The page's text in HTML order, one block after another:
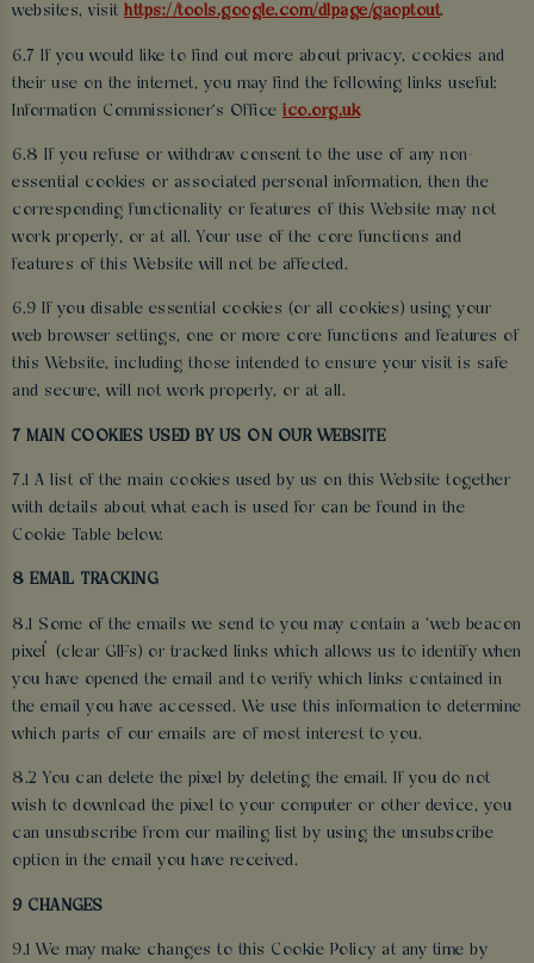
websites, visit https://tools.google.com/dlpage/gaoptout.
6.7 If you would like to find out more about privacy, cookies and
their use on the internet, you may find the following links useful:
Information Commissioner's Office ico.org.uk
6.8 If you refuse or withdraw consent to the use of any non-
essential cookies or associated personal information, then the
corresponding functionality or features of this Website may not
work properly, or at all. Your use of the core functions and
features of this Website will not be affected.
6.9 If you disable essential cookies (or all cookies) using your
web browser settings, one or more core functions and features of
this Website, including those intended to ensure your visit is safe
and secure, will not work properly, or at all.
7 MAIN COOKIES USED BY US ON OUR WEBSITE
7.1 A list of the main cookies used by us on this Website together
with details about what each is used for can be found in the
Cookie Table below.
8 EMAIL TRACKING
8.1 Some of the emails we send to you may contain a ‘web beacon
pixel’ (clear GIFs) or tracked links which allows us to identify when
you have opened the email and to verify which links contained in
the email you have accessed. We use this information to determine
which parts of our emails are of most interest to you.
8.2 You can delete the pixel by deleting the email. If you do not
wish to download the pixel to your computer or other device, you
can unsubscribe from our mailing list by using the unsubscribe
option in the email you have received.
9 CHANGES
9.1 We may make changes to this Cookie Policy at any time by